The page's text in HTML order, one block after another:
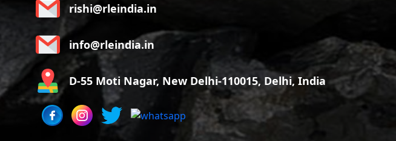
rishi@rleindia.in
info@rleindia.in
D-55 Moti Nagar, New Delhi-110015, Delhi, India